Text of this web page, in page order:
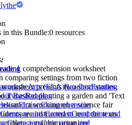
in this Bundle:0 resources
comprehension worksheet
comparing settings from two fiction
presents two short stories,
Rashad planting a garden and 'Text
working on a science fair
are instructed to read the texts
a graphic organizer
4
Arts (ELA)ReadingReading
TypesReading
FictionComprehension
Compare and ContrastComparing and
CharactersComparing and